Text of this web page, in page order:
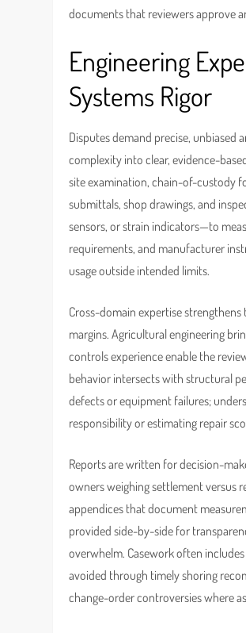
documents that reviewers approve
Engineering
Systems Rigor
Disputes demand precise, unbiased
complexity into clear, evidence-
site examination, chain-of-custody
submittals, shop drawings, and
sensors, or strain indicators—to
requirements, and manufacturer
usage outside intended limits.
Cross-domain expertise
margins. Agricultural engineering
controls experience enable the
behavior intersects with structural
defects or equipment failures;
responsibility or estimating repair
Reports are written for decision-
owners weighing settlement versus
appendices that document
provided side-by-side for
overwhelm. Casework often
avoided through timely shoring
change-order controversies where